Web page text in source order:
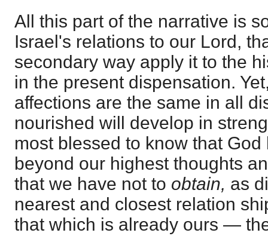
All this part of the narrative is
Israel's relations to our Lord,
secondary way apply it to the
in the present dispensation.
affections are the same in all
nourished will develop in
most blessed to know that
beyond our highest thoughts
that we have not to obtain, as
nearest and closest relation
that which is already ours —